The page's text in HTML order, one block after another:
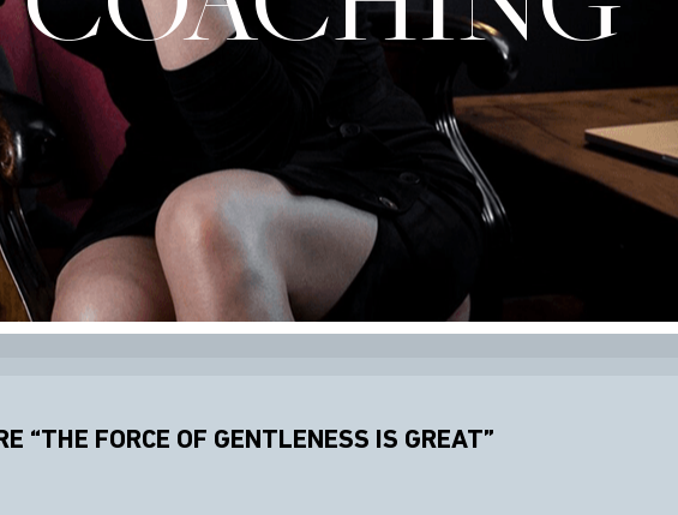
“THE FORCE OF GENTLENESS IS GREAT”